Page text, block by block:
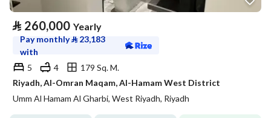
⃁ 260,000 Yearly
Pay monthly⃁ 23,183
with
5
4
179 Sq. M.
Riyadh, Al-Omran Maqam, Al-Hamam West District
Umm Al Hamam Al Gharbi, West Riyadh, Riyadh